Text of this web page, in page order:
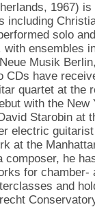
1967)
including
solo
with ensembles
Musik
CDs have
quartet at the
with the
Starobin at
electric
at the
composer, he
for
and